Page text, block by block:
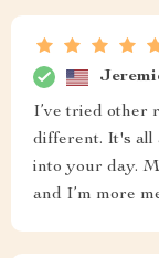
I’ve tried other
different. It's all
into your day.
and I’m more